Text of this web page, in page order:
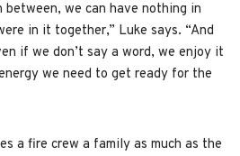
we can have nothing in
in it together,” Luke says. “And
if we don’t say a word, we enjoy it
we need to get ready for the
a fire crew a family as much as the